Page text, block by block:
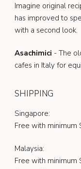
Imagine original
has improved to
with a second look.
Asachimici - The
cafes in Italy for
SHIPPING
Singapore:
Free with minimum
Malaysia:
Free with minimum